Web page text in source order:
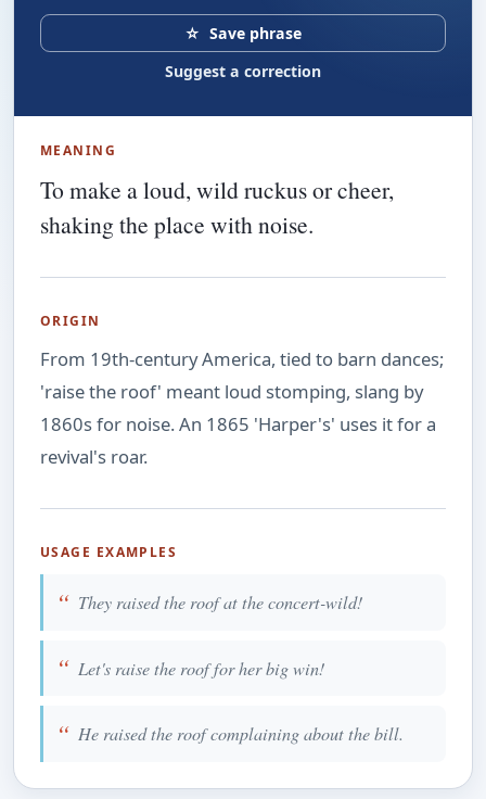
☆ Save phrase
Suggest a correction
MEANING
To make a loud, wild ruckus or cheer,
shaking the place with noise.
ORIGIN
From 19th-century America, tied to barn dances;
'raise the roof' meant loud stomping, slang by
1860s for noise. An 1865 'Harper's' uses it for a
revival's roar.
USAGE EXAMPLES
They raised the roof at the concert-wild!
Let's raise the roof for her big win!
He raised the roof complaining about the bill.